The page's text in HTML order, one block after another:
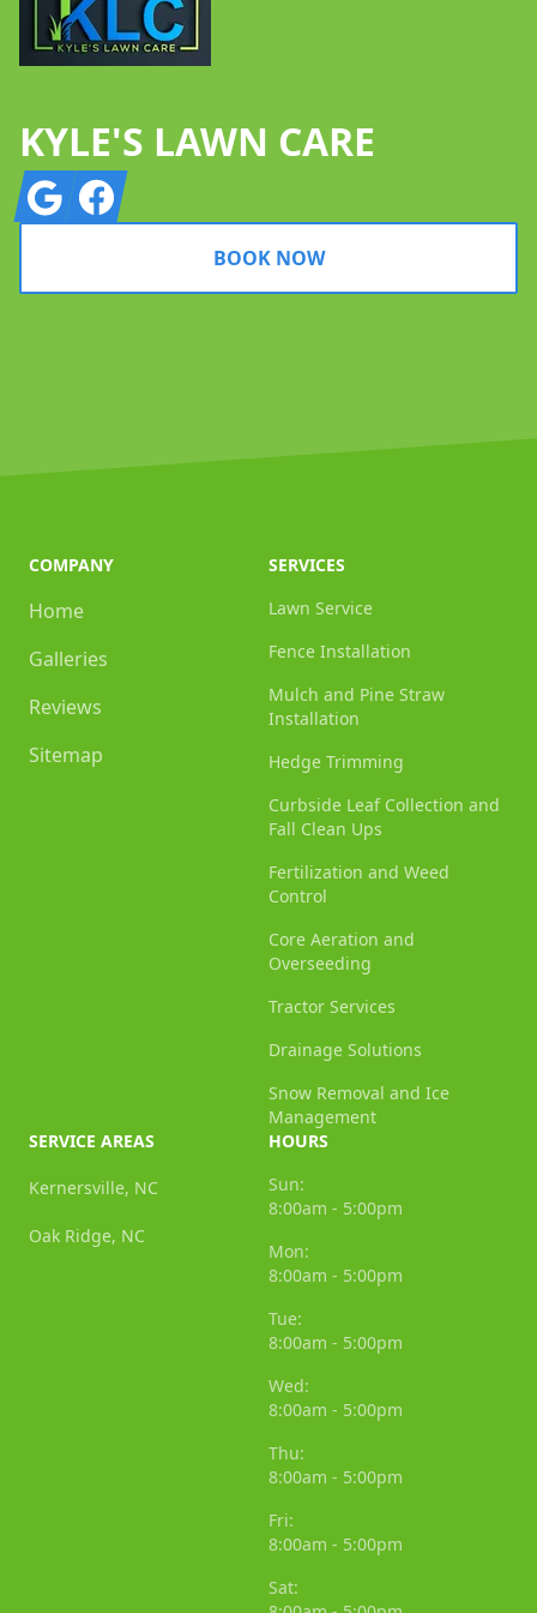
KYLE'S LAWN CARE
GoogleFacebook
BOOK NOW
COMPANY
Home
Galleries
Reviews
Sitemap
SERVICES
Lawn Service
Fence Installation
Mulch and Pine Straw
Installation
Hedge Trimming
Curbside Leaf Collection and
Fall Clean Ups
Fertilization and Weed
Control
Core Aeration and
Overseeding
Tractor Services
Drainage Solutions
Snow Removal and Ice
Management
SERVICE AREAS
Kernersville, NC
Oak Ridge, NC
HOURS
Sun:
8:00am - 5:00pm
Mon:
8:00am - 5:00pm
Tue:
8:00am - 5:00pm
Wed:
8:00am - 5:00pm
Thu:
8:00am - 5:00pm
Fri:
8:00am - 5:00pm
Sat: